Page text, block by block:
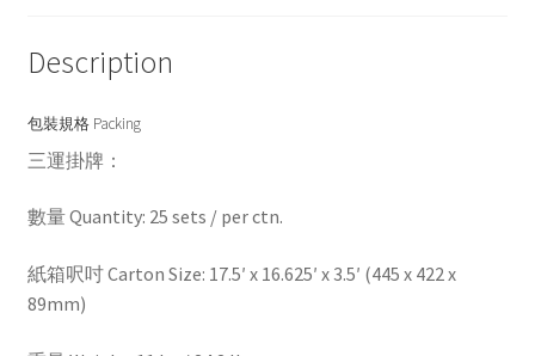
Description
包裝規格 Packing
三運掛牌：
數量 Quantity: 25 sets / per ctn.
紙箱呎吋 Carton Size: 17.5′ x 16.625′ x 3.5′ (445 x 422 x
89mm)